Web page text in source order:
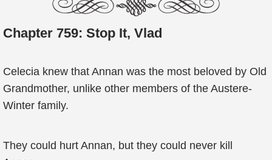
Chapter 759: Stop It, Vlad
Celecia knew that Annan was the most beloved by Old
Grandmother, unlike other members of the Austere-
Winter family.
They could hurt Annan, but they could never kill